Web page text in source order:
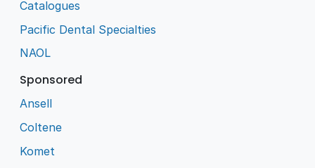
Catalogues
Pacific Dental Specialties
NAOL
Sponsored
Ansell
Coltene
Komet